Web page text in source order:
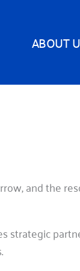
ABOUT
and the
strategic